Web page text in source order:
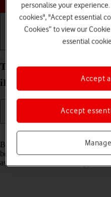
Basic
Turn Bluetooth on your
iPadOS 18 on or off
Read
Bluetooth is a wireless connection
between two devices or to
as a wireless headset or keypad.
personalise your
cookies", "Accept essential
Cookies” to view our
essential
Accept
Accept